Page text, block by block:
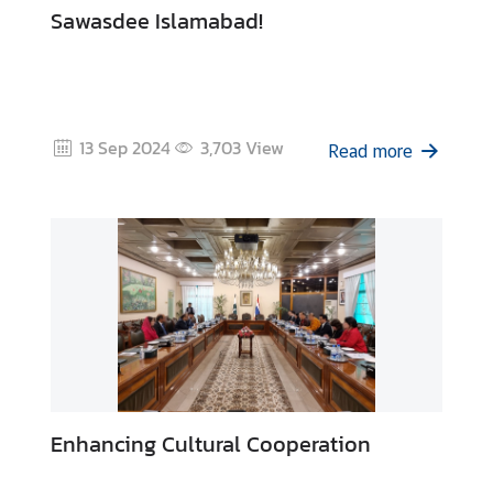
Sawasdee Islamabad!
13 Sep 2024 3,703View Read more
Enhancing Cultural Cooperation